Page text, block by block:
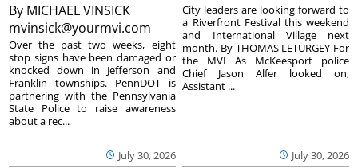
By MICHAEL VINSICK
mvinsick@yourmvi.com
July 30, 2026
Over the past two weeks, eight
stop signs have been damaged or
knocked down in Jefferson and
Franklin townships. PennDOT is
partnering with the Pennsylvania
State Police to raise awareness
about a rec...
July 30, 2026
City leaders are looking forward to
a Riverfront Festival this weekend
and International Village next
month. By THOMAS LETURGEY For
the MVI As McKeesport police
Chief Jason Alfer looked on,
Assistant ...